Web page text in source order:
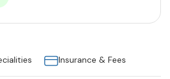
Insurance & Fees